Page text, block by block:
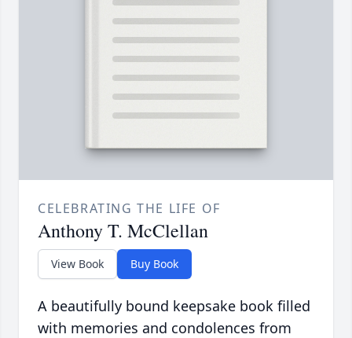
CELEBRATING THE LIFE OF
Anthony T. McClellan
View Book Buy Book
A beautifully bound keepsake book filled
with memories and condolences from